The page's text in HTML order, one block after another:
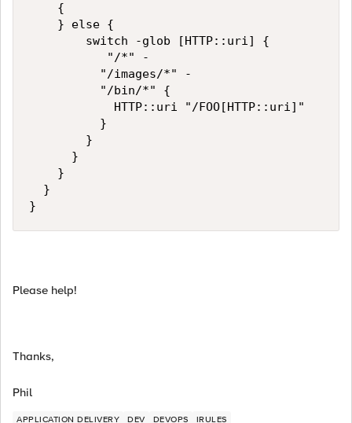
    {
    } else {
        switch -glob [HTTP::uri] {
           "/*" -
          "/images/*" -
          "/bin/*" {
            HTTP::uri "/FOO[HTTP::uri]"
          }
        }
      }
    }
  }
}
Please help!
Thanks,
Phil
APPLICATION DELIVERY DEV DEVOPS IRULES